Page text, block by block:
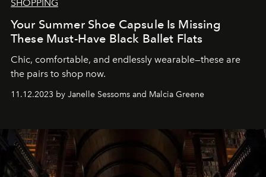
SHOPPING
Your Summer Shoe Capsule Is Missing
These Must-Have Black Ballet Flats
Chic, comfortable, and endlessly wearable—these are
the pairs to shop now.
11.12.2023 by Janelle Sessoms and Malcia Greene